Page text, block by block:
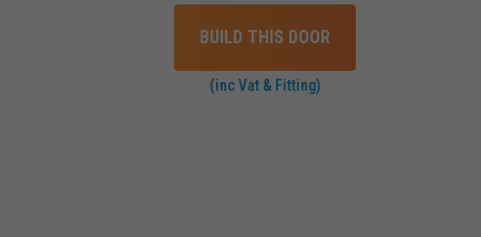
BUILD THIS DOOR
(inc Vat & Fitting)